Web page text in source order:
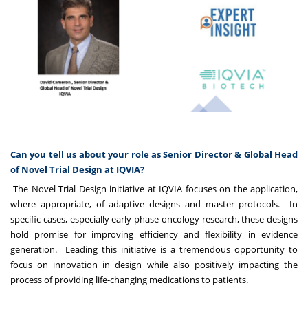
Can you tell us about your role as Senior Director & Global Head
of Novel Trial Design at IQVIA?
The Novel Trial Design initiative at IQVIA focuses on the application,
where appropriate, of adaptive designs and master protocols. In
specific cases, especially early phase oncology research, these designs
hold promise for improving efficiency and flexibility in evidence
generation. Leading this initiative is a tremendous opportunity to
focus on innovation in design while also positively impacting the
process of providing life-changing medications to patients.